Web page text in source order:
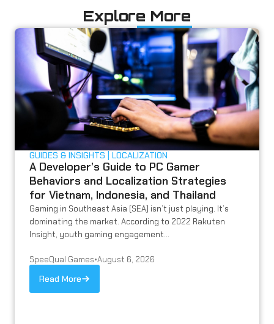
Explore More
GUIDES & INSIGHTS LOCALIZATION
A Developer’s Guide to PC Gamer
Behaviors and Localization Strategies
for Vietnam, Indonesia, and Thailand
Gaming in Southeast Asia (SEA) isn’t just playing. It’s
dominating the market. According to 2022 Rakuten
Insight, youth gaming engagement...
SpeeQual Games•August 6, 2026
Read More